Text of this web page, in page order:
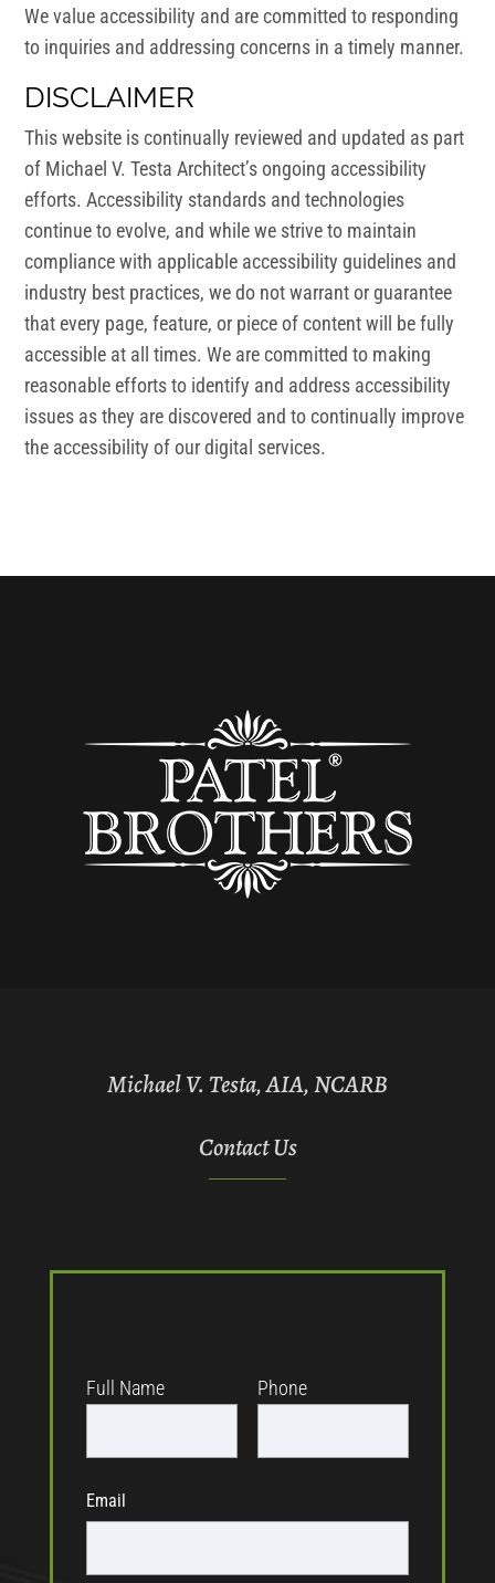
We value accessibility and are committed to responding
to inquiries and addressing concerns in a timely manner.
DISCLAIMER
This website is continually reviewed and updated as part
of Michael V. Testa Architect’s ongoing accessibility
efforts. Accessibility standards and technologies
continue to evolve, and while we strive to maintain
compliance with applicable accessibility guidelines and
industry best practices, we do not warrant or guarantee
that every page, feature, or piece of content will be fully
accessible at all times. We are committed to making
reasonable efforts to identify and address accessibility
issues as they are discovered and to continually improve
the accessibility of our digital services.
Michael V. Testa, AIA, NCARB
Contact Us
Full Name Phone
Email